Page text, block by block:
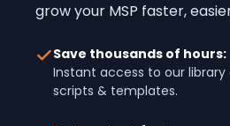
grow your MSP faster,
Save thousands of hours:
Instant access to our library
scripts & templates.